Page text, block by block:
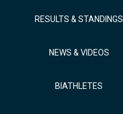
RESULTS & STANDINGS
NEWS & VIDEOS
BIATHLETES